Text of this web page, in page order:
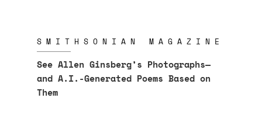
SMITHSONIAN MAGAZINE
See Allen Ginsberg’s Photographs—
and A.I.-Generated Poems Based on
Them